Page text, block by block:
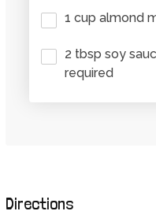
1 cup almond
2 tbsp soy
required
Directions